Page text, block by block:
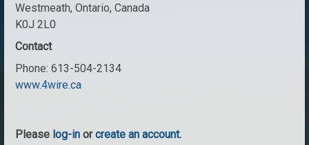
Westmeath, Ontario, Canada
K0J 2L0
Contact
Phone:613-504-2134
www.4wire.ca
Please log-in orcreate an account.